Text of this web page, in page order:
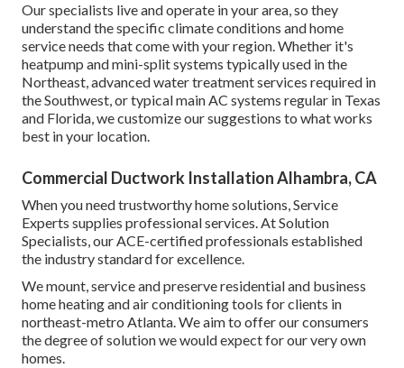
Our specialists live and operate in your area, so they
understand the specific climate conditions and home
service needs that come with your region. Whether it's
heatpump and mini-split systems typically used in the
Northeast, advanced water treatment services required in
the Southwest, or typical main AC systems regular in Texas
and Florida, we customize our suggestions to what works
best in your location.
Commercial Ductwork Installation Alhambra, CA
When you need trustworthy home solutions, Service
Experts supplies professional services. At Solution
Specialists, our ACE-certified professionals established
the industry standard for excellence.
We mount, service and preserve residential and business
home heating and air conditioning tools for clients in
northeast-metro Atlanta. We aim to offer our consumers
the degree of solution we would expect for our very own
homes.